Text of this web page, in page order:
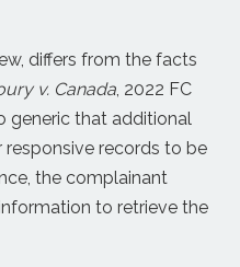
differs from the facts
v. Canada, 2022 FC
generic that additional
records to be
the complainant
to retrieve the